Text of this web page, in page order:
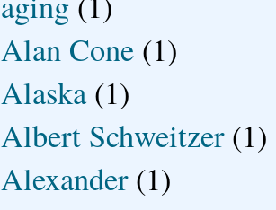
Alan Cone (1)
Alaska (1)
Albert Schweitzer (1)
Alexander (1)